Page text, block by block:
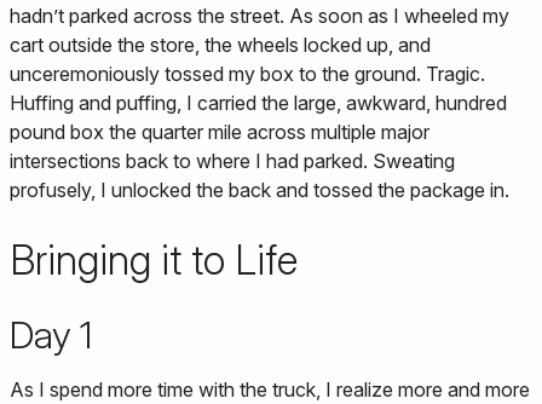
hadn’t parked across the street. As soon as I wheeled my
cart outside the store, the wheels locked up, and
unceremoniously tossed my box to the ground. Tragic.
Huffing and puffing, I carried the large, awkward, hundred
pound box the quarter mile across multiple major
intersections back to where I had parked. Sweating
profusely, I unlocked the back and tossed the package in.
Bringing it to Life
Day 1
As I spend more time with the truck, I realize more and more